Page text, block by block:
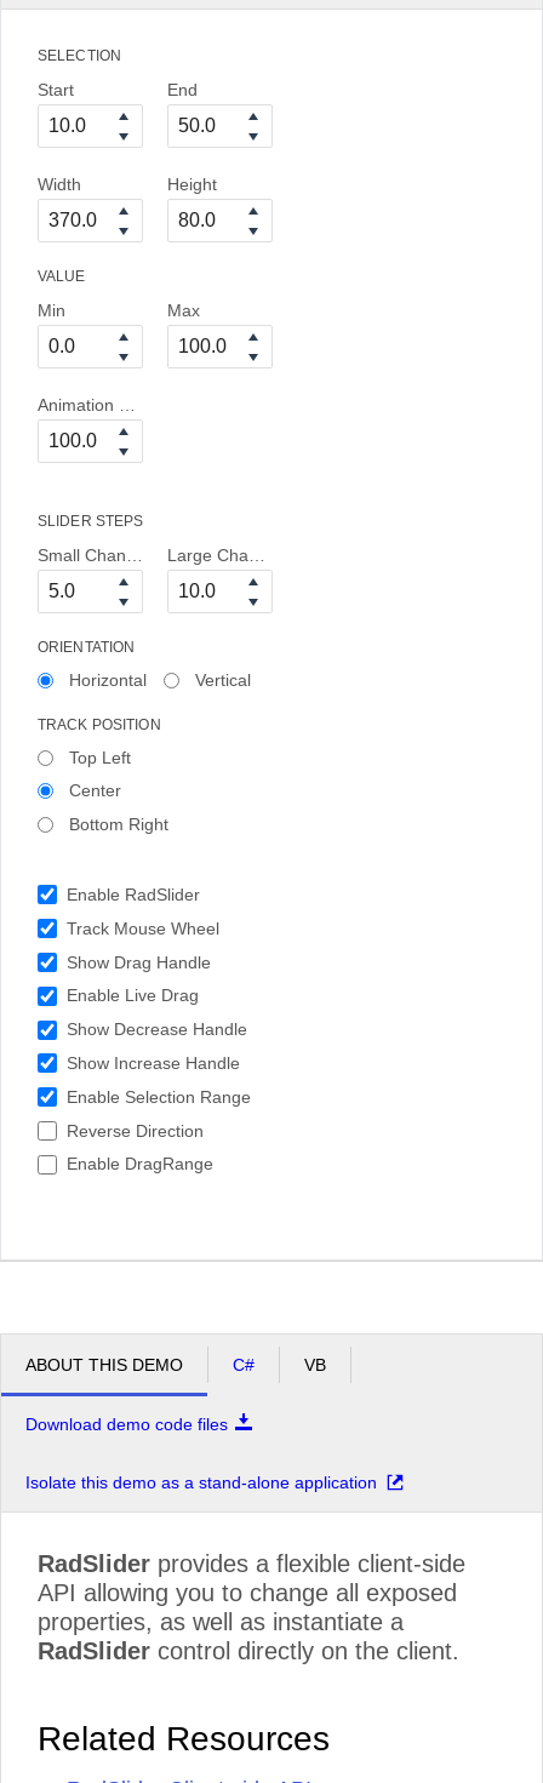
SELECTION
Start End
Width Height
VALUE
Min Max
SLIDER STEPS
ORIENTATION
Horizontal Vertical
TRACK POSITION
Top Left
Center
Bottom Right
Enable RadSlider
Track Mouse Wheel
Show Drag Handle
Enable Live Drag
Show Decrease Handle
Show Increase Handle
Enable Selection Range
Reverse Direction
Enable DragRange
ABOUT THIS DEMO C# VB
Download demo code files
Isolate this demo as a stand-alone application
RadSlider provides a flexible client-side
API allowing you to change all exposed
properties, as well as instantiate a
RadSlider control directly on the client.
Related Resources